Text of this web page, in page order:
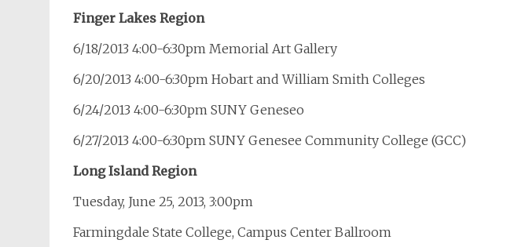
Finger Lakes Region
6/18/2013 4:00-6:30pm Memorial Art Gallery
6/20/2013 4:00-6:30pm Hobart and William Smith Colleges
6/24/2013 4:00-6:30pm SUNY Geneseo
6/27/2013 4:00-6:30pm SUNY Genesee Community College (GCC)
Long Island Region
Tuesday, June 25, 2013, 3:00pm
Farmingdale State College, Campus Center Ballroom